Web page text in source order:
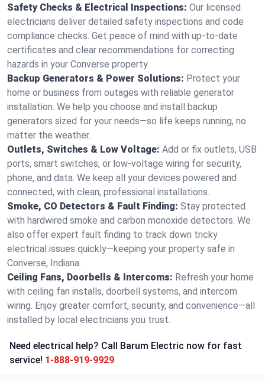
Safety Checks & Electrical Inspections: Our licensed
electricians deliver detailed safety inspections and code
compliance checks. Get peace of mind with up-to-date
certificates and clear recommendations for correcting
hazards in your Converse property.
Backup Generators & Power Solutions: Protect your
home or business from outages with reliable generator
installation. We help you choose and install backup
generators sized for your needs—so life keeps running, no
matter the weather.
Outlets, Switches & Low Voltage: Add or fix outlets, USB
ports, smart switches, or low-voltage wiring for security,
phone, and data. We keep all your devices powered and
connected, with clean, professional installations.
Smoke, CO Detectors & Fault Finding: Stay protected
with hardwired smoke and carbon monoxide detectors. We
also offer expert fault finding to track down tricky
electrical issues quickly—keeping your property safe in
Converse, Indiana.
Ceiling Fans, Doorbells & Intercoms: Refresh your home
with ceiling fan installs, doorbell systems, and intercom
wiring. Enjoy greater comfort, security, and convenience—all
installed by local electricians you trust.
Need electrical help? Call Barum Electric now for fast
service! 1-888-919-9929